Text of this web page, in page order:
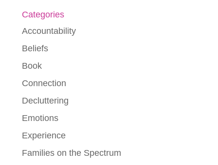
Categories
Accountability
Beliefs
Book
Connection
Decluttering
Emotions
Experience
Families on the Spectrum